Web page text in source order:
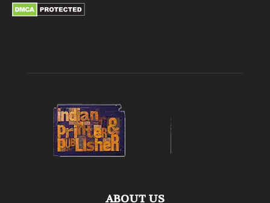
ABOUT US